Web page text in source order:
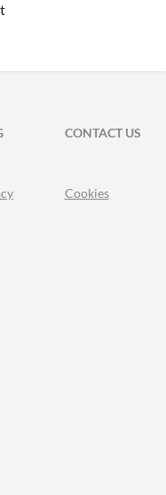
CONTACT US
Cookies